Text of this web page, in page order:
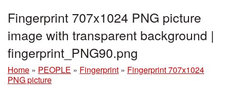
Fingerprint 707x1024 PNG picture
image with transparent background |
fingerprint_PNG90.png
Home » PEOPLE » Fingerprint » Fingerprint 707x1024
PNG picture